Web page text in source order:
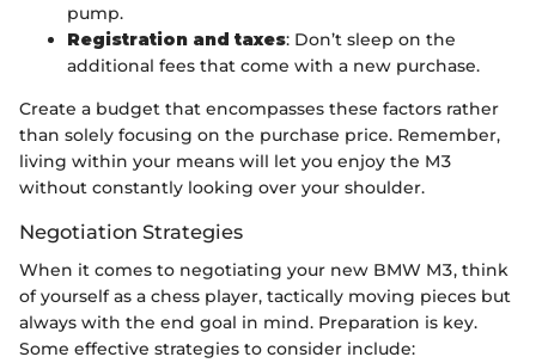
pump.
Registration and taxes: Don’t sleep on the
additional fees that come with a new purchase.
Create a budget that encompasses these factors rather
than solely focusing on the purchase price. Remember,
living within your means will let you enjoy the M3
without constantly looking over your shoulder.
Negotiation Strategies
When it comes to negotiating your new BMW M3, think
of yourself as a chess player, tactically moving pieces but
always with the end goal in mind. Preparation is key.
Some effective strategies to consider include: